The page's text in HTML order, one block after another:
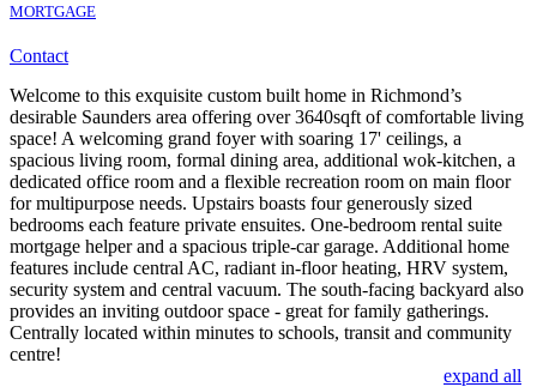
MORTGAGE
Contact
Welcome to this exquisite custom built home in Richmond’s
desirable Saunders area offering over 3640sqft of comfortable living
space! A welcoming grand foyer with soaring 17' ceilings, a
spacious living room, formal dining area, additional wok-kitchen, a
dedicated office room and a flexible recreation room on main floor
for multipurpose needs. Upstairs boasts four generously sized
bedrooms each feature private ensuites. One-bedroom rental suite
mortgage helper and a spacious triple-car garage. Additional home
features include central AC, radiant in-floor heating, HRV system,
security system and central vacuum. The south-facing backyard also
provides an inviting outdoor space - great for family gatherings.
Centrally located within minutes to schools, transit and community
centre!
expand all